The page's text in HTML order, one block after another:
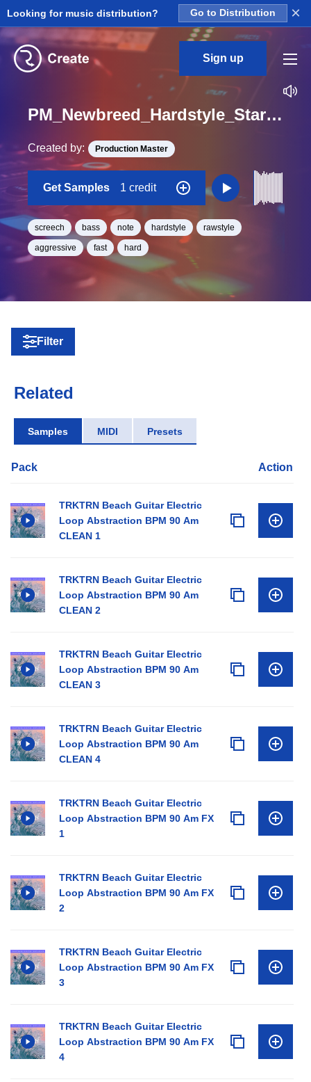
Looking for music distribution? Go to Distribution ×
Sign up
PM_Newbreed_Hardstyle_Starter_Screech_Bass_One_Shot_F
Created by: Production Master
Get Samples 1 credit
screech bass note hardstyle rawstyle
aggressive fast hard
Filter
Related
Samples MIDI Presets
Pack Action
TRKTRN Beach Guitar Electric
Loop Abstraction BPM 90 Am
CLEAN 1
TRKTRN Beach Guitar Electric
Loop Abstraction BPM 90 Am
CLEAN 2
TRKTRN Beach Guitar Electric
Loop Abstraction BPM 90 Am
CLEAN 3
TRKTRN Beach Guitar Electric
Loop Abstraction BPM 90 Am
CLEAN 4
TRKTRN Beach Guitar Electric
Loop Abstraction BPM 90 Am FX
1
TRKTRN Beach Guitar Electric
Loop Abstraction BPM 90 Am FX
2
TRKTRN Beach Guitar Electric
Loop Abstraction BPM 90 Am FX
3
TRKTRN Beach Guitar Electric
Loop Abstraction BPM 90 Am FX
4